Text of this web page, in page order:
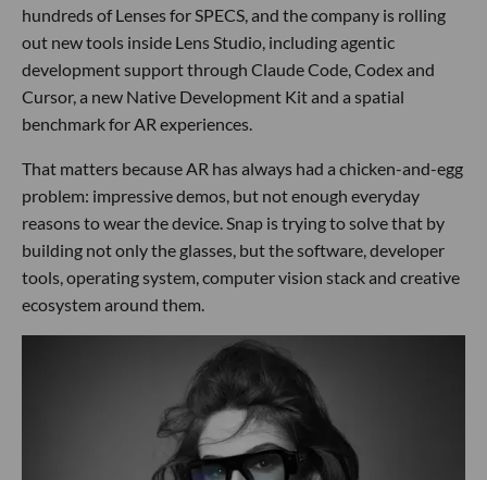
hundreds of Lenses for SPECS, and the company is rolling
out new tools inside Lens Studio, including agentic
development support through Claude Code, Codex and
Cursor, a new Native Development Kit and a spatial
benchmark for AR experiences.
That matters because AR has always had a chicken-and-egg
problem: impressive demos, but not enough everyday
reasons to wear the device. Snap is trying to solve that by
building not only the glasses, but the software, developer
tools, operating system, computer vision stack and creative
ecosystem around them.